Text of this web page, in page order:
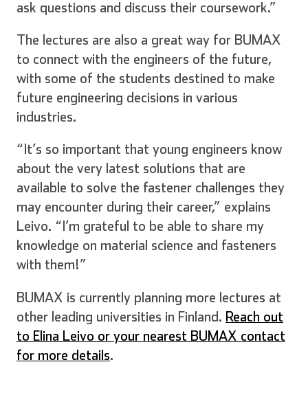
Inglese Tedesco
Italiano
ask questions and discuss their coursework.”
The lectures are also a great way for BUMAX
to connect with the engineers of the future,
with some of the students destined to make
future engineering decisions in various
industries.
“It’s so important that young engineers know
about the very latest solutions that are
available to solve the fastener challenges they
may encounter during their career,” explains
Leivo. “I’m grateful to be able to share my
knowledge on material science and fasteners
with them!”
BUMAX is currently planning more lectures at
other leading universities in Finland. Reach out
to Elina Leivo or your nearest BUMAX contact
for more details.